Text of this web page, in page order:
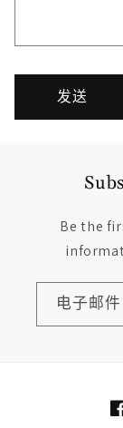
发送
Be the
电子邮件